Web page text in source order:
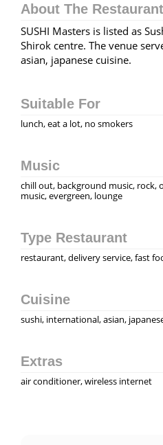
About The Restaurant
SUSHI Masters is listed as
Shirok centre. The venue
asian, japanese cuisine.
Suitable For
lunch, eat a lot, no smokers
Music
chill out, background music, rock,
music, evergreen, lounge
Type Restaurant
restaurant, delivery service, fast
Cuisine
sushi, international, asian,
Extras
air conditioner, wireless internet